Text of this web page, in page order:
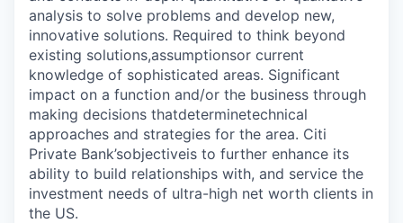
analysis to solve problems and develop new,
innovative solutions. Required to think beyond
existing solutions,assumptionsor current
knowledge of sophisticated areas. Significant
impact on a function and/or the business through
making decisions thatdeterminetechnical
approaches and strategies for the area. Citi
Private Bank’sobjectiveis to further enhance its
ability to build relationships with, and service the
investment needs of ultra-high net worth clients in
the US.